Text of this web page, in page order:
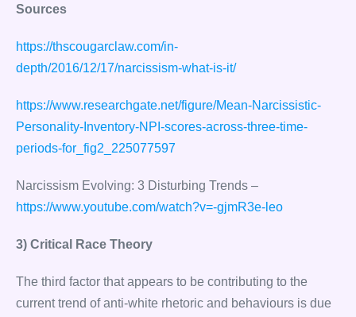
Sources
https://thscougarclaw.com/in-
depth/2016/12/17/narcissism-what-is-it/
https://www.researchgate.net/figure/Mean-Narcissistic-
Personality-Inventory-NPI-scores-across-three-time-
periods-for_fig2_225077597
Narcissism Evolving: 3 Disturbing Trends –
https://www.youtube.com/watch?v=-gjmR3e-leo
3) Critical Race Theory
The third factor that appears to be contributing to the
current trend of anti-white rhetoric and behaviours is due